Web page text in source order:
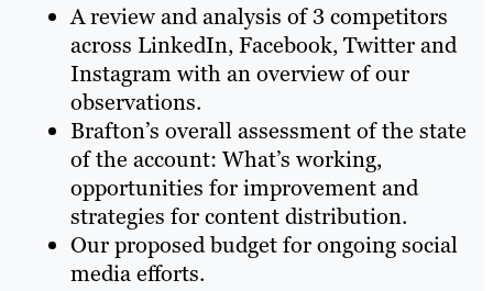
A review and analysis of 3 competitors
across LinkedIn, Facebook, Twitter and
Instagram with an overview of our
observations.
Brafton’s overall assessment of the state
of the account: What’s working,
opportunities for improvement and
strategies for content distribution.
Our proposed budget for ongoing social
media efforts.